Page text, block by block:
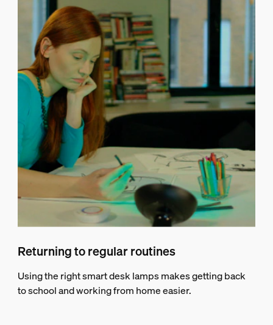
Returning to regular routines
Using the right smart desk lamps makes getting back
to school and working from home easier.